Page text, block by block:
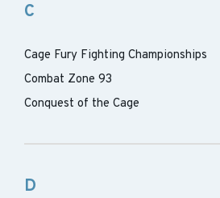
C
Cage Fury Fighting Championships
Combat Zone 93
Conquest of the Cage
D